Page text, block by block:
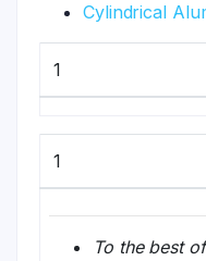
Cylindrical
1
1
To the best